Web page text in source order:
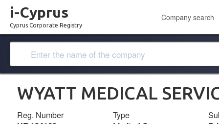
i-Cyprus
Cyprus Corporate Registry
Company search
WYATT MEDICAL
Reg. Number
Type